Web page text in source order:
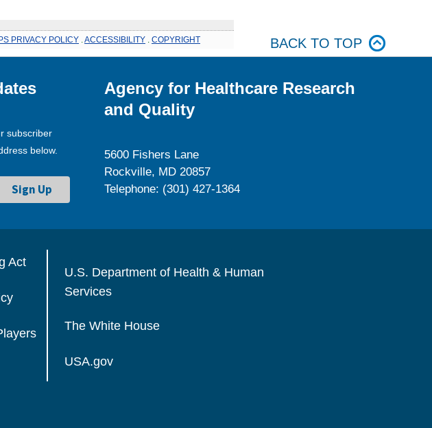
PRIVACY POLICY ACCESSIBILITY COPYRIGHT BACK TO TOP
subscriber
below.
Agency for Healthcare Research
and Quality
5600 Fishers Lane
Rockville, MD 20857
Telephone: (301) 427-1364
Act
U.S. Department of Health & Human
Services
The White House
USA.gov